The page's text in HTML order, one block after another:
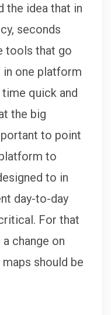
the idea that in
seconds
tools that go
in one platform
quick and
the big
to point
to
to in
day-to-day
For that
change on
should be